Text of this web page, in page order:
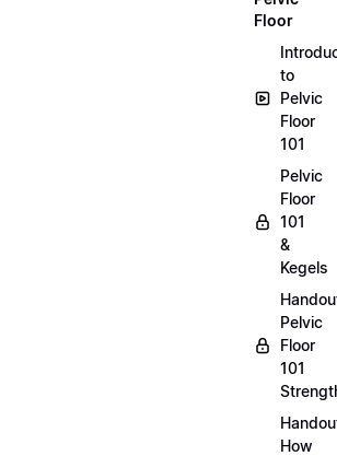
Floor
to
Pelvic
Floor
101
Pelvic
Floor
101
&
Kegels
Pelvic
Floor
101
How